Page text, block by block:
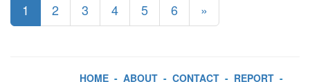
1 2 3 4 5 6 »
HOME - ABOUT - CONTACT - REPORT -